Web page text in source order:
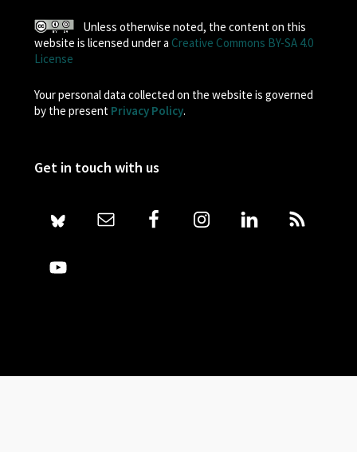
Unless otherwise noted, the content on this
website is licensed under a Creative Commons BY-SA 4.0
License
Your personal data collected on the website is governed
by the present Privacy Policy.
Get in touch with us